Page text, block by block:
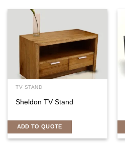
TV STAND
Sheldon TV Stand
ADD TO QUOTE